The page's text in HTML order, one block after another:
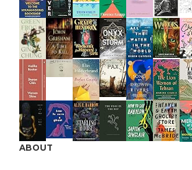
ABOUT